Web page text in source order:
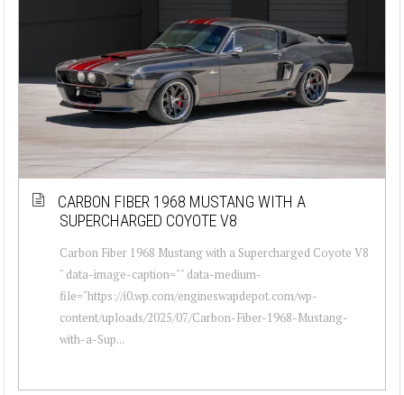
CARBON FIBER 1968 MUSTANG WITH A
SUPERCHARGED COYOTE V8
Carbon Fiber 1968 Mustang with a Supercharged Coyote V8
" data-image-caption="" data-medium-
file="https://i0.wp.com/engineswapdepot.com/wp-
content/uploads/2025/07/Carbon-Fiber-1968-Mustang-
with-a-Sup...